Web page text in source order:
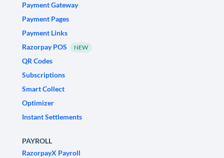
Payment Gateway
Payment Pages
Payment Links
Razorpay POS
NEW
QR Codes
Subscriptions
Smart Collect
Optimizer
Instant Settlements
PAYROLL
RazorpayX Payroll